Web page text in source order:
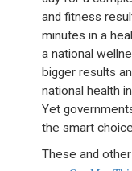
and fitness
minutes in a
a national
bigger results
national health
Yet
the smart
These and